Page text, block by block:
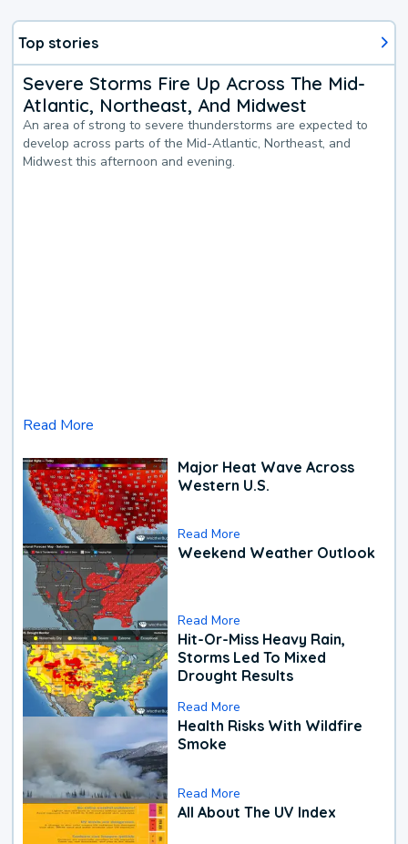
Top stories
Severe Storms Fire Up Across The Mid-
Atlantic, Northeast, And Midwest
An area of strong to severe thunderstorms are expected to
develop across parts of the Mid-Atlantic, Northeast, and
Midwest this afternoon and evening.
Read More
Major Heat Wave Across
Western U.S.
Read More
Weekend Weather Outlook
Read More
Hit-Or-Miss Heavy Rain,
Storms Led To Mixed
Drought Results
Read More
Health Risks With Wildfire
Smoke
Read More
All About The UV Index